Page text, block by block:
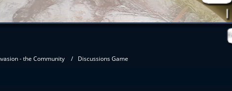
- the Community Discussions Game